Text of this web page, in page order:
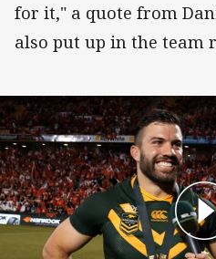
for it," a quote from
also put up in the team